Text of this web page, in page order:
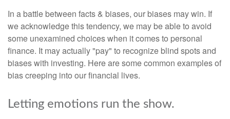
In a battle between facts & biases, our biases may win. If
we acknowledge this tendency, we may be able to avoid
some unexamined choices when it comes to personal
finance. It may actually "pay" to recognize blind spots and
biases with investing. Here are some common examples of
bias creeping into our financial lives.
Letting emotions run the show.